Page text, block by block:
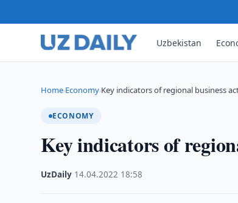
Uzbekistan
Home›Economy›Key indicators of regional business
ECONOMY
Key indicators of
UzDaily 14.04.2022 18:58